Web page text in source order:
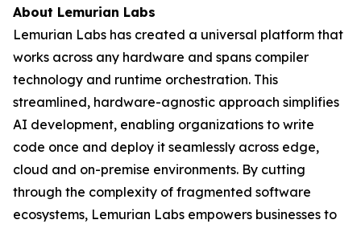
About Lemurian Labs
Lemurian Labs has created a universal platform that
works across any hardware and spans compiler
technology and runtime orchestration. This
streamlined, hardware-agnostic approach simplifies
AI development, enabling organizations to write
code once and deploy it seamlessly across edge,
cloud and on-premise environments. By cutting
through the complexity of fragmented software
ecosystems, Lemurian Labs empowers businesses to